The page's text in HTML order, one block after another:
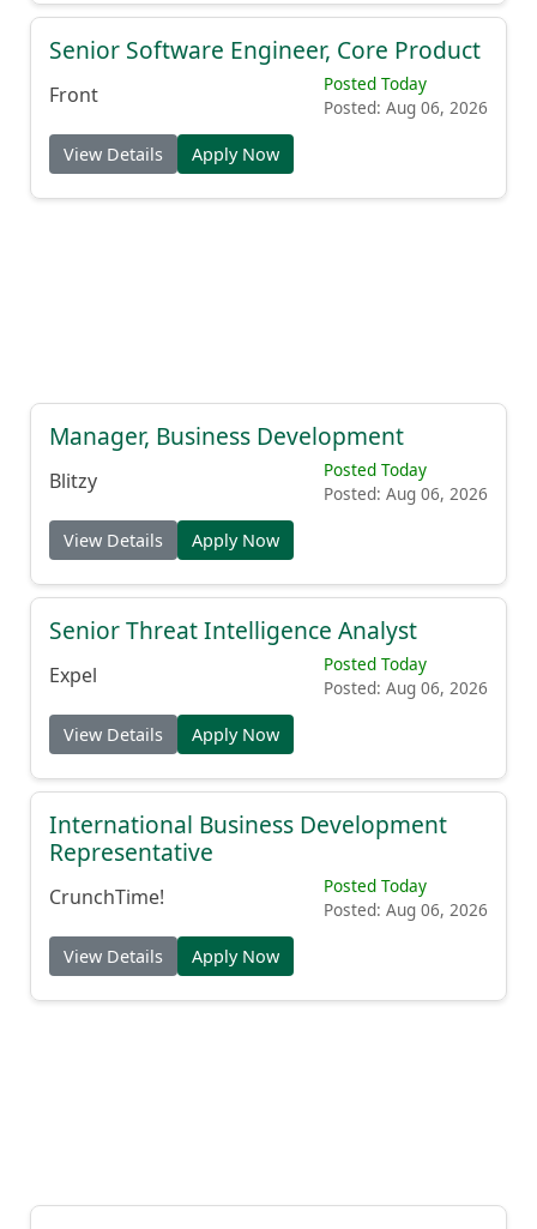
Senior Software Engineer, Core Product
Front
Posted Today
Posted: Aug 06, 2026
View Details Apply Now
Manager, Business Development
Blitzy
Posted Today
Posted: Aug 06, 2026
View Details Apply Now
Senior Threat Intelligence Analyst
Expel
Posted Today
Posted: Aug 06, 2026
View Details Apply Now
International Business Development
Representative
CrunchTime!
Posted Today
Posted: Aug 06, 2026
View Details Apply Now